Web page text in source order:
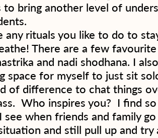
bring another level of
any rituals you like to do to
There are a few
and nadi shodhana. I
space for myself to just sit
of difference to chat things
Who inspires you?  I find
see when friends and family
and still pull up and try